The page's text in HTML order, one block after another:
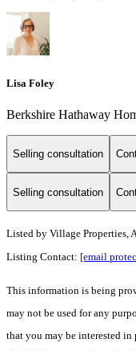
Lisa Foley
Berkshire Hathaway
Selling consultation
Selling consultation
Listed by Village Properties,
Listing Contact: [email
This information is being
may not be used for any
that you may be interested in